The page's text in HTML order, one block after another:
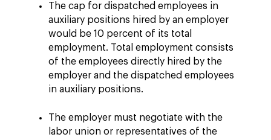
The cap for dispatched employees in
auxiliary positions hired by an employer
would be 10 percent of its total
employment. Total employment consists
of the employees directly hired by the
employer and the dispatched employees
in auxiliary positions.
The employer must negotiate with the
labor union or representatives of the